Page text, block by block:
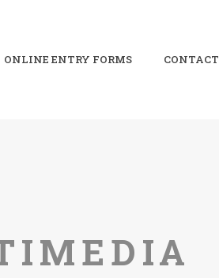
ONLINE ENTRY FORMS CONTACT